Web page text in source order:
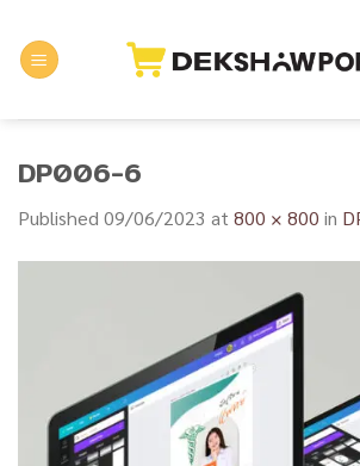
content
DP006-6
Published 09/06/2023 at 800 × 800 in